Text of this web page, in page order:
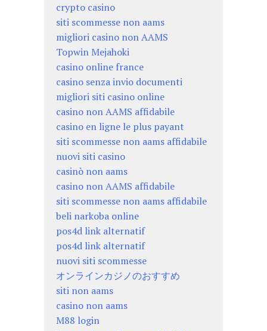
crypto casino
siti scommesse non aams
migliori casino non AAMS
Topwin Mejahoki
casino online france
casino senza invio documenti
migliori siti casino online
casino non AAMS affidabile
casino en ligne le plus payant
siti scommesse non aams affidabile
nuovi siti casino
casinò non aams
casino non AAMS affidabile
siti scommesse non aams affidabile
beli narkoba online
pos4d link alternatif
pos4d link alternatif
nuovi siti scommesse
オンラインカジノのおすすめ
siti non aams
casino non aams
M88 login